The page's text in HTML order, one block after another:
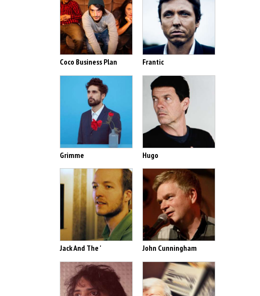
Coco Business Plan Frantic
Grimme Hugo
Jack And The ' John Cunningham